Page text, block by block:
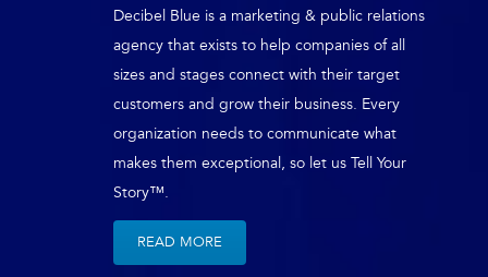
Decibel Blue is a marketing & public relations
agency that exists to help companies of all
sizes and stages connect with their target
customers and grow their business. Every
organization needs to communicate what
makes them exceptional, so let us Tell Your
Story™.
READ MORE